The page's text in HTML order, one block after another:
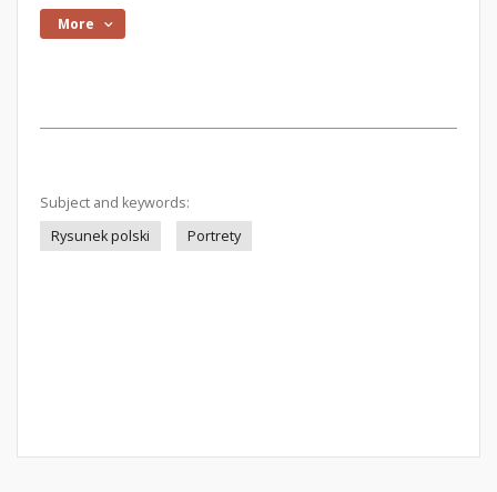
More
Subject and keywords:
Rysunek polski
Portrety